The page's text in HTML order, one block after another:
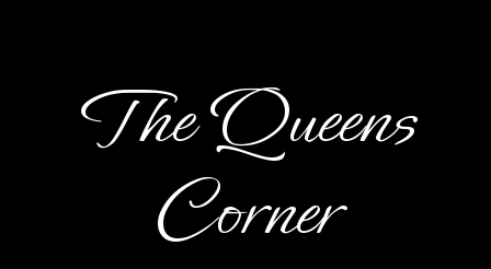
The Queens
Corner